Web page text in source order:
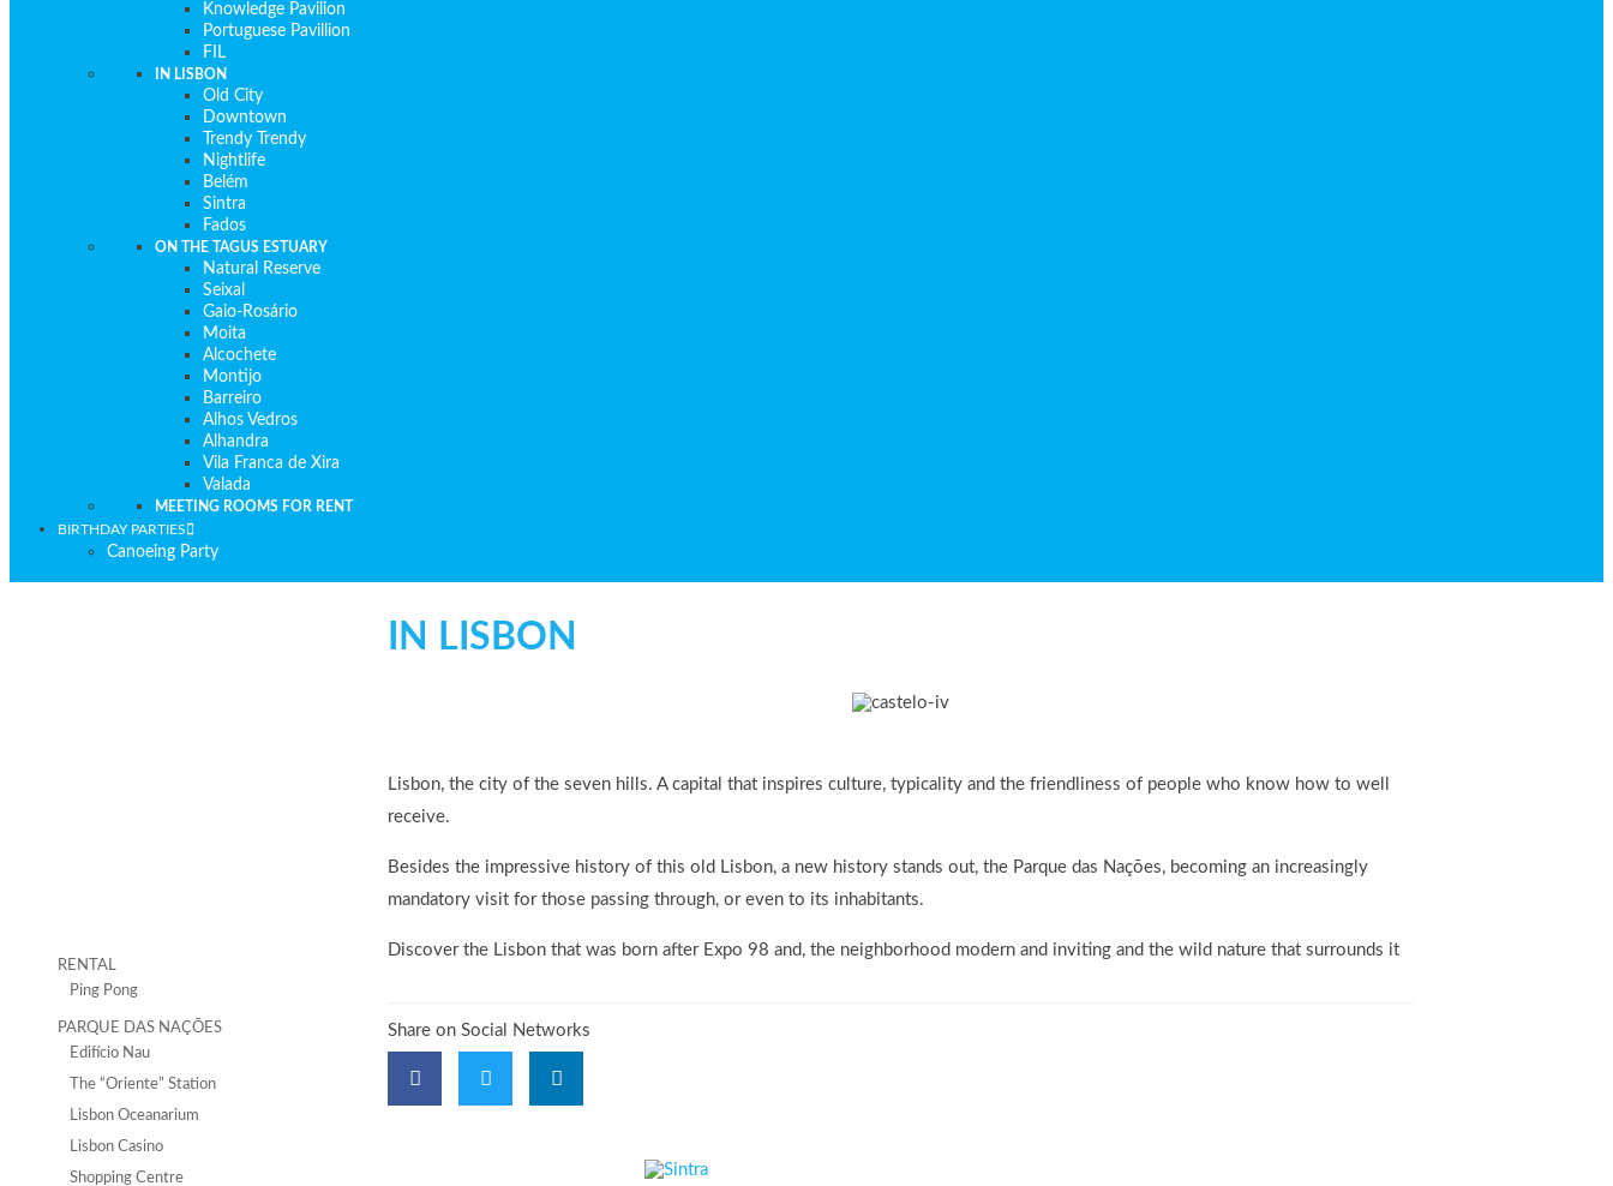
Knowledge Pavilion
Portuguese Pavillion
FIL
IN LISBON
Old City
Downtown
Trendy Trendy
Nightlife
Belém
Sintra
Fados
ON THE TAGUS ESTUARY
Natural Reserve
Seixal
Gaio-Rosário
Moita
Alcochete
Montijo
Barreiro
Alhos Vedros
Alhandra
Vila Franca de Xira
Valada
MEETING ROOMS FOR RENT
BIRTHDAY PARTIES
Canoeing Party
RENTAL
Ping Pong
PARQUE DAS NAÇÕES
Edifício Nau
The “Oriente” Station
Lisbon Oceanarium
Lisbon Casino
Shopping Centre
IN LISBON
Lisbon, the city of the seven hills. A capital that inspires culture, typicality and the friendliness of people who know how to well
receive.
Besides the impressive history of this old Lisbon, a new history stands out, the Parque das Nações, becoming an increasingly
mandatory visit for those passing through, or even to its inhabitants.
Discover the Lisbon that was born after Expo 98 and, the neighborhood modern and inviting and the wild nature that surrounds it
Share on Social Networks